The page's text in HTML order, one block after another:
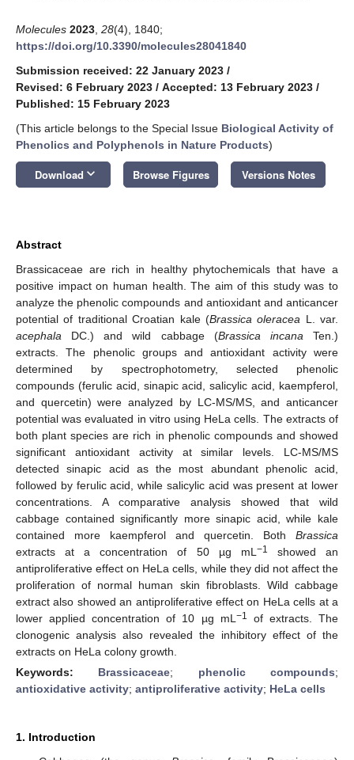
Molecules 2023 28(4), 1840;
https://doi.org/10.3390/molecules28041840
Submission received: 22 January 2023 /
Revised: 6 February 2023 / Accepted: 13 February 2023 /
Published: 15 February 2023
(This article belongs to the Special Issue Biological Activity of
Phenolics and Polyphenols in Nature Products)
Download keyboard_arrow_down Browse Figures Versions Notes
Abstract
Brassicaceae are rich in healthy phytochemicals that have a
positive impact on human health. The aim of this study was to
analyze the phenolic compounds and antioxidant and anticancer
potential of traditional Croatian kale (Brassica oleracea L. var.
acephala DC.) and wild cabbage (Brassica incana Ten.)
extracts. The phenolic groups and antioxidant activity were
determined by spectrophotometry, selected phenolic
compounds (ferulic acid, sinapic acid, salicylic acid, kaempferol,
and quercetin) were analyzed by LC-MS/MS, and anticancer
potential was evaluated in vitro using HeLa cells. The extracts of
both plant species are rich in phenolic compounds and showed
significant antioxidant activity at similar levels. LC-MS/MS
detected sinapic acid as the most abundant phenolic acid,
followed by ferulic acid, while salicylic acid was present at lower
concentrations. A comparative analysis showed that wild
cabbage contained significantly more sinapic acid, while kale
contained more kaempferol and quercetin. Both Brassica
extracts at a concentration of 50 µg mL −1
showed an
antiproliferative effect on HeLa cells, while they did not affect the
proliferation of normal human skin fibroblasts. Wild cabbage
extract also showed an antiproliferative effect on HeLa cells at a
lower applied concentration of 10 µg mL −1
of extracts. The
clonogenic analysis also revealed the inhibitory effect of the
extracts on HeLa colony growth.
Keywords: Brassicaceae; phenolic compounds;
antioxidative activity; antiproliferative activity; HeLa cells
1. Introduction